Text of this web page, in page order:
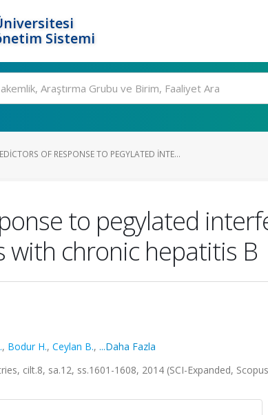
Sistemi
OF RESPONSE TO PEGYLATED INTE...
to pegylated
with chronic hepatitis B
, Bodur H., Ceylan B., ...Daha Fazla
cilt.8, sa.12, ss.1601-1608, 2014 (SCI-Expanded,